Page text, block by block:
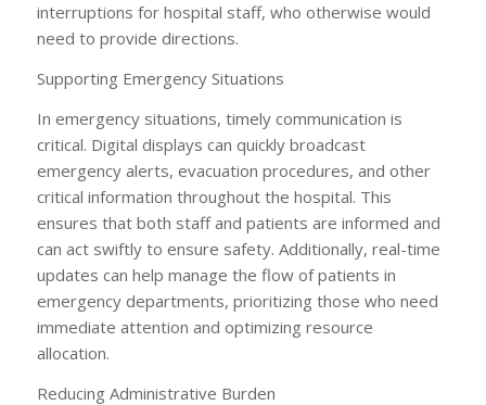
interruptions for hospital staff, who otherwise would
need to provide directions.
Supporting Emergency Situations
In emergency situations, timely communication is
critical. Digital displays can quickly broadcast
emergency alerts, evacuation procedures, and other
critical information throughout the hospital. This
ensures that both staff and patients are informed and
can act swiftly to ensure safety. Additionally, real-time
updates can help manage the flow of patients in
emergency departments, prioritizing those who need
immediate attention and optimizing resource
allocation.
Reducing Administrative Burden